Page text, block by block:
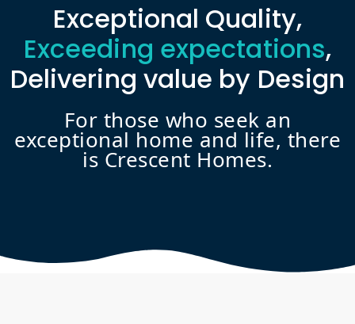
Exceptional Quality,
Exceeding expectations,
Delivering value by Design
For those who seek an
exceptional home and life, there
is Crescent Homes.